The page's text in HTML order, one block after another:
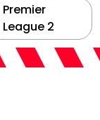
Premier
League 2